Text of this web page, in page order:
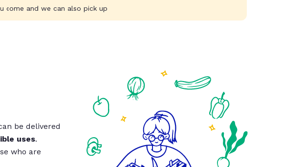
come and we can also pick up
be delivered
uses.
who are